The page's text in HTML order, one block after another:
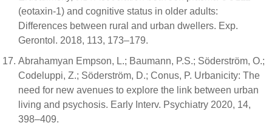
(eotaxin-1) and cognitive status in older adults:
Differences between rural and urban dwellers. Exp.
Gerontol. 2018, 113, 173–179.
Abrahamyan Empson, L.; Baumann, P.S.; Söderström, O.;
Codeluppi, Z.; Söderström, D.; Conus, P. Urbanicity: The
need for new avenues to explore the link between urban
living and psychosis. Early Interv. Psychiatry 2020, 14,
398–409.